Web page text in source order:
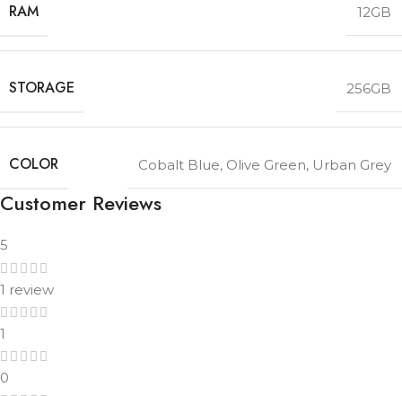
RAM 12GB
STORAGE 256GB
COLOR Cobalt Blue, Olive Green, Urban Grey
Customer Reviews
5
1 review
1
0